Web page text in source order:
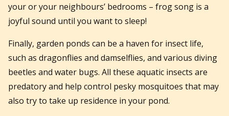
your or your neighbours’ bedrooms – frog song is a
joyful sound until you want to sleep!
Finally, garden ponds can be a haven for insect life,
such as dragonflies and damselflies, and various diving
beetles and water bugs. All these aquatic insects are
predatory and help control pesky mosquitoes that may
also try to take up residence in your pond.